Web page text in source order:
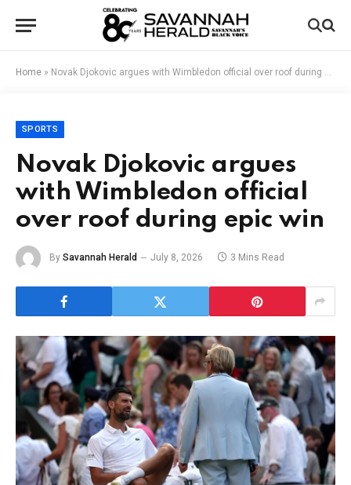
Home » Novak Djokovic argues with Wimbledon official over roof during epic win
SPORTS
Novak Djokovic argues
with Wimbledon official
over roof during epic win
By Savannah Herald July 8, 2026 3 Mins Read